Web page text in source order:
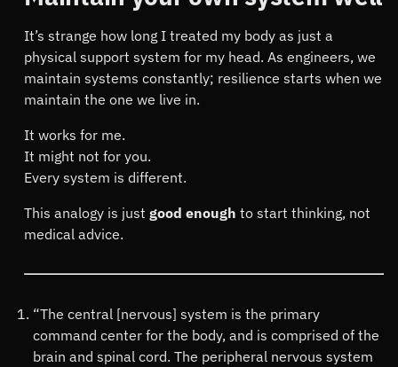
It’s strange how long I treated my body as just a
physical support system for my head. As engineers, we
maintain systems constantly; resilience starts when we
maintain the one we live in.
It works for me.
It might not for you.
Every system is different.
This analogy is justgood enough to start thinking, not
medical advice.
Footnotes
“The central [nervous] system is the primary
command center for the body, and is comprised of the
brain and spinal cord. The peripheral nervous system